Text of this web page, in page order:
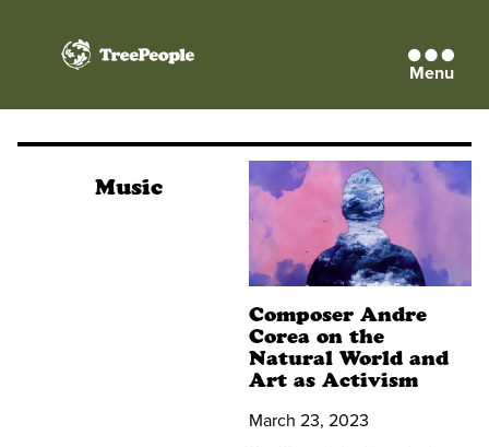
TreePeople Menu
Music
Composer Andre
Corea on the
Natural World and
Art as Activism
March 23, 2023